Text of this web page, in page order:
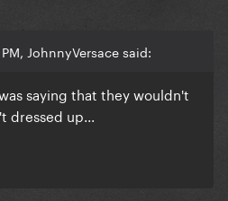
JohnnyVersace said:
saying that they wouldn't
dressed up...